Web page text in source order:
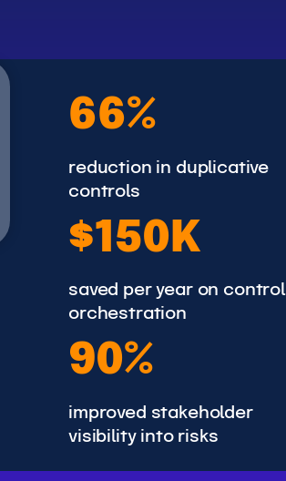
666%
reduction in duplicative
controls
1
0
$150K
saved per year on control
orchestration
9
0
90%
improved stakeholder
visibility into risks